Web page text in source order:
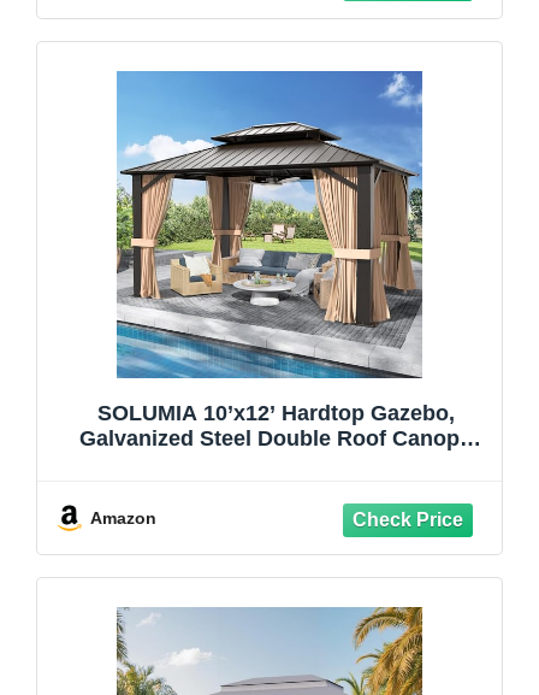
SOLUMIA 10’x12’ Hardtop Gazebo,
Galvanized Steel Double Roof Canopy
Amazon